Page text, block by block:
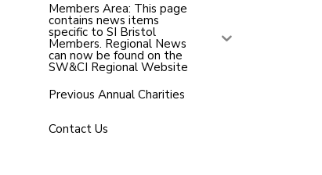
Members Area: This page
contains news items
specific to SI Bristol
Members. Regional News
can now be found on the
SW&CI Regional Website
Previous Annual Charities
Contact Us